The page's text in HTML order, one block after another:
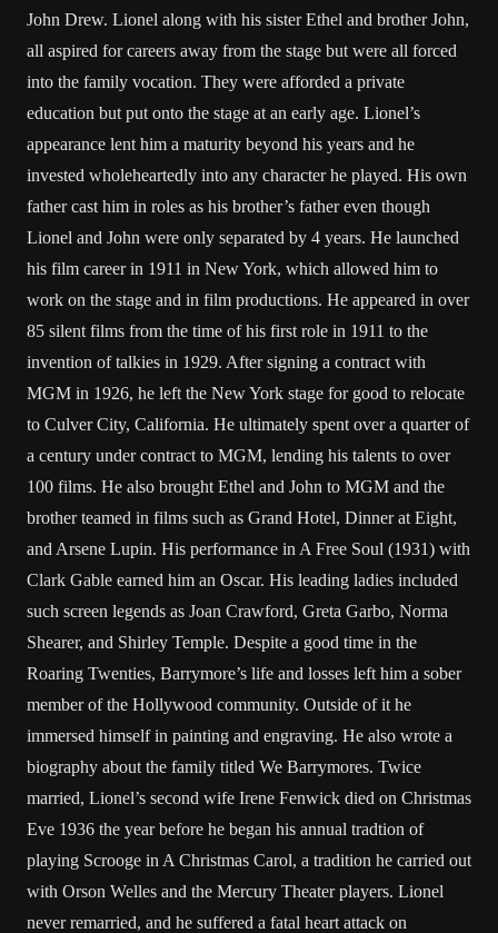
John Drew. Lionel along with his sisterEthel and brotherJohn,
all aspired for careers away from the stage but were all forced
into the family vocation. They were afforded a private
education but put onto the stage at an early age. Lionel’s
appearance lent him a maturity beyond his years and he
invested wholeheartedly into any character he played. His own
father cast him in roles as his brother’s father even though
Lionel and John were only separated by 4 years. He launched
his film career in 1911 in New York, which allowed him to
work on the stage and in film productions. He appeared in over
85 silent films from the time of his first role in 1911 to the
invention of talkies in 1929. After signing a contract with
MGM in 1926, he left the New York stage for good to relocate
to Culver City, California. He ultimately spent over a quarter of
a century under contract to MGM, lending his talents to over
100 films. He also brought Ethel and John to MGM and the
brother teamed in films such as Grand Hotel, Dinner at Eight,
and Arsene Lupin. His performance in A Free Soul (1931) with
Clark Gable earned him an Oscar. His leading ladies included
such screen legends as Joan Crawford, Greta Garbo, Norma
Shearer, and Shirley Temple. Despite a good time in the
Roaring Twenties, Barrymore’s life and losses left him a sober
member of the Hollywood community. Outside of it he
immersed himself in painting and engraving. He also wrote a
biography about the family titled We Barrymores. Twice
married, Lionel’s second wife Irene Fenwick died on Christmas
Eve 1936 the year before he began his annual tradtion of
playing Scrooge in A Christmas Carol, a tradition he carried out
with Orson Welles and the Mercury Theater players. Lionel
never remarried, and he suffered a fatal heart attack on